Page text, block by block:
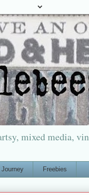
mixed media,
Freebies